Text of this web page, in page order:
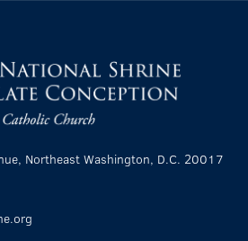
Northeast Washington, D.C. 20017